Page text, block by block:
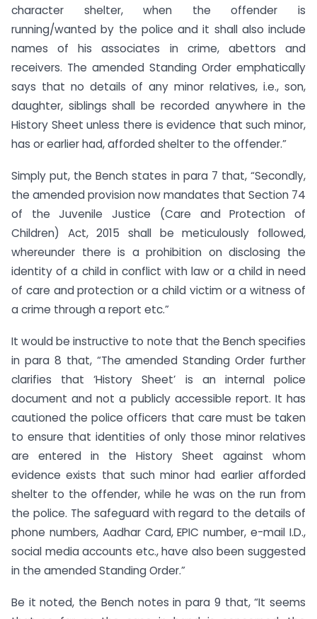
character shelter, when the offender is
running/wanted by the police and it shall also include
names of his associates in crime, abettors and
receivers. The amended Standing Order emphatically
says that no details of any minor relatives, i.e., son,
daughter, siblings shall be recorded anywhere in the
History Sheet unless there is evidence that such minor,
has or earlier had, afforded shelter to the offender.”
Simply put, the Bench states in para 7 that, “Secondly,
the amended provision now mandates that Section 74
of the Juvenile Justice (Care and Protection of
Children) Act, 2015 shall be meticulously followed,
whereunder there is a prohibition on disclosing the
identity of a child in conflict with law or a child in need
of care and protection or a child victim or a witness of
a crime through a report etc.”
It would be instructive to note that the Bench specifies
in para 8 that, “The amended Standing Order further
clarifies that ‘History Sheet’ is an internal police
document and not a publicly accessible report. It has
cautioned the police officers that care must be taken
to ensure that identities of only those minor relatives
are entered in the History Sheet against whom
evidence exists that such minor had earlier afforded
shelter to the offender, while he was on the run from
the police. The safeguard with regard to the details of
phone numbers, Aadhar Card, EPIC number, e-mail I.D.,
social media accounts etc., have also been suggested
in the amended Standing Order.”
Be it noted, the Bench notes in para 9 that, “It seems